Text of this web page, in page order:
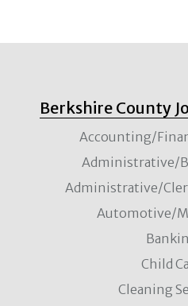
Berkshire County
Accounting/
Administrative/
Administrative/
Automotive/
Child
Cleaning